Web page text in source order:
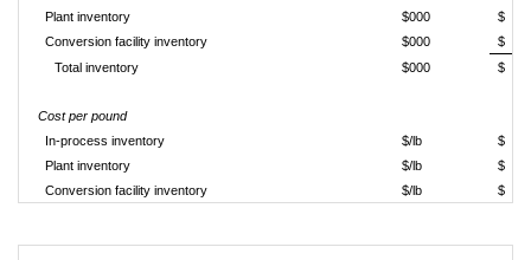
Plant inventory
$000
$
Conversion facility inventory
$000
$
Total inventory
$000 $
Cost per pound
In-process inventory
$/lb
$
Plant inventory
$/lb
$
Conversion facility inventory
$/lb $